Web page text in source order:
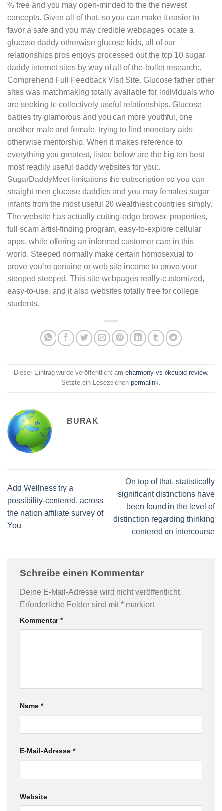
% free and you may open-minded to the the newest
concepts. Given all of that, so you can make it easier to
favor a safe and you may credible webpages locate a
glucose daddy otherwise glucose kids, all of our
relationships pros enjoys processed out the top 10 sugar
daddy internet sites by way of all of the-bullet research:.
Comprehend Full Feedback Visit Site. Glucose father other
sites was matchmaking totally available for individuals who
are seeking to collectively useful relationships. Glucose
babies try glamorous and you can more youthful, one
another male and female, trying to find monetary aids
otherwise mentorship. When it makes reference to
everything you greatest, listed below are the big ten best
most readily useful daddy websites for you:.
SugarDaddyMeet limitations the subscription so you can
straight men glucose daddies and you may females sugar
infants from the most useful 20 wealthiest countries simply.
The website has actually cutting-edge browse properties,
full scam artist-finding program, easy-to-explore cellular
apps, while offering an informed customer care in this
world. Steeped normally make certain homosexual to
prove you’re genuine or web site income to prove your
steeped steeped. This site webpages really-customized,
easy-to-use, and it also websites totally free for college
students.
Dieser Eintrag wurde veröffentlicht am eharmony vs okcupid review.
Setzte ein Lesezeichen permalink.
BURAK
Add Wellness try a
possibility-centered, across
the nation affiliate survey of
You
On top of that, statistically
significant distinctions have
been found in the level of
distinction regarding thinking
centered on intercourse
Schreibe einen Kommentar
Deine E-Mail-Adresse wird nicht veröffentlicht.
Erforderliche Felder sind mit* markiert
Kommentar*
Name *
E-Mail-Adresse *
Website